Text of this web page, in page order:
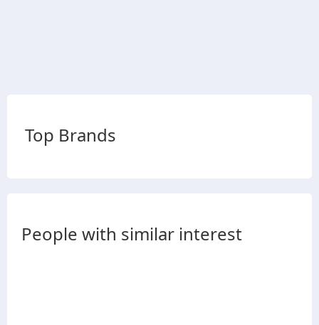
Top Brands
People with similar interest